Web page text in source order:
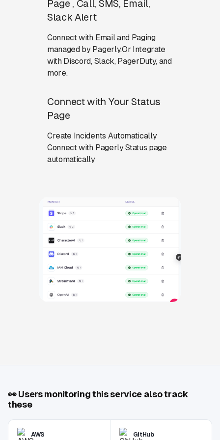
Page , Call, SMS, Email,
Slack Alert
Connect with Email and Paging
managed by Pagerly.Or Integrate
with Discord, Slack, PagerDuty, and
more.
Connect with Your Status
Page
Create Incidents Automatically
Connect with Pagerly Status page
automatically
👀Users monitoring this service also track
these
AWS GitHub